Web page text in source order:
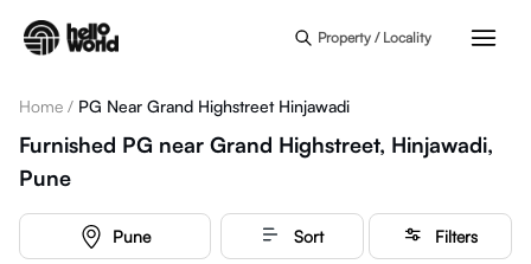
Property / Locality
Home / PG Near Grand Highstreet Hinjawadi
Furnished PG near Grand Highstreet, Hinjawadi,
Pune
Pune Sort Filters